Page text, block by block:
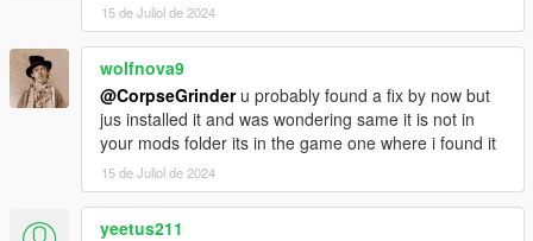
15 de Juliol de 2024
wolfnova9
@CorpseGrinderu probably found a fix by now but
jus installed it and was wondering same it is not in
your mods folder its in the game one where i found it
15 de Juliol de 2024
yeetus211